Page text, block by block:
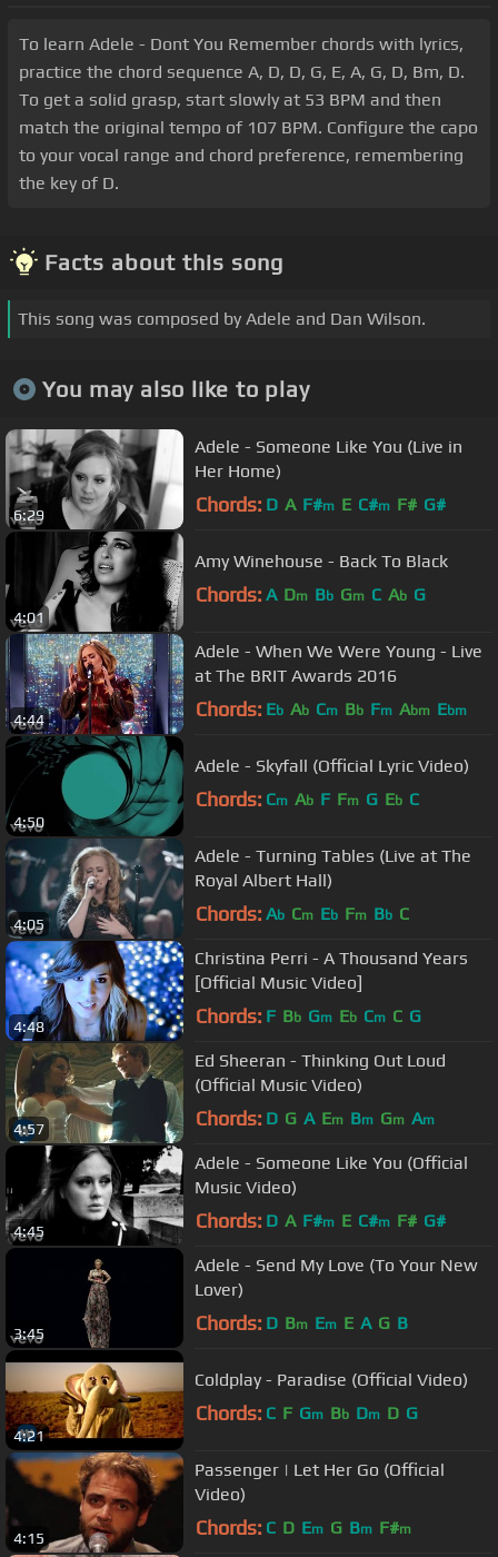
To learn Adele - Dont You Remember chords with lyrics,
practice the chord sequence A, D, D, G, E, A, G, D, Bm, D.
To get a solid grasp, start slowly at 53 BPM and then
match the original tempo of 107 BPM. Configure the capo
to your vocal range and chord preference, remembering
the key of D.
Facts about this song
This song was composed by Adele and Dan Wilson.
You may also like to play
6:29
Adele - Someone Like You (Live in
Her Home)
Chords: D A F#m E C#m F# G#
4:01
Amy Winehouse - Back To Black
Chords: A Dm Bb Gm C Ab G
4:44
Adele - When We Were Young - Live
at The BRIT Awards 2016
Chords: Eb Ab Cm Bb Fm Abm Ebm
4:50
Adele - Skyfall (Official Lyric Video)
Chords: Cm Ab F Fm G Eb C
4:05
Adele - Turning Tables (Live at The
Royal Albert Hall)
Chords: Ab Cm Eb Fm Bb C
4:48
Christina Perri - A Thousand Years
[Official Music Video]
Chords: F Bb Gm Eb Cm C G
4:57
Ed Sheeran - Thinking Out Loud
(Official Music Video)
Chords: D G A Em Bm Gm Am
4:45
Adele - Someone Like You (Official
Music Video)
Chords: D A F#m E C#m F# G#
3:45
Adele - Send My Love (To Your New
Lover)
Chords: D Bm Em E A G B
4:21
Coldplay - Paradise (Official Video)
Chords: C F Gm Bb Dm D G
4:15
Passenger | Let Her Go (Official
Video)
Chords: C D Em G Bm F#m